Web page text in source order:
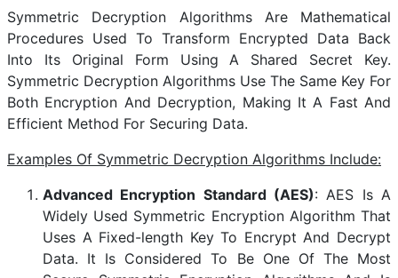
Symmetric Decryption Algorithms Are Mathematical
Procedures Used To Transform Encrypted Data Back
Into Its Original Form Using A Shared Secret Key.
Symmetric Decryption Algorithms Use The Same Key For
Both Encryption And Decryption, Making It A Fast And
Efficient Method For Securing Data.
Examples Of Symmetric Decryption Algorithms Include:
Advanced Encryption Standard (AES): AES Is A
Widely Used Symmetric Encryption Algorithm That
Uses A Fixed-length Key To Encrypt And Decrypt
Data. It Is Considered To Be One Of The Most